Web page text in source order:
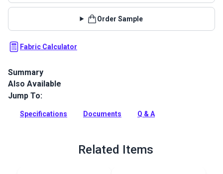
Order Sample
Fabric Calculator
Summary
Ultraleather Fabric is a popular animal-friendly leather
alternative that sets new standards for aesthetics,
of the finest European calfskin, Ultraleather boasts a rich
Also Available
Jump To:
Specifications Documents Q & A
Related Items